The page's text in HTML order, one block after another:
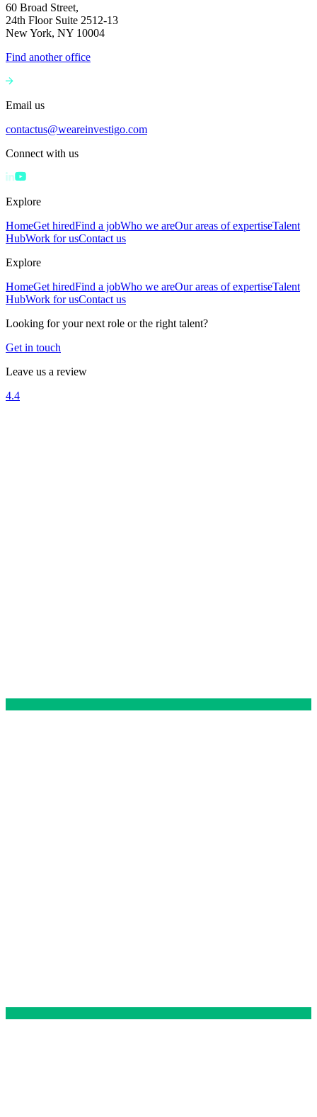
60 Broad Street,
24th Floor Suite 2512-13
New York, NY 10004
Find another office
Email us
contactus@weareinvestigo.com
Connect with us
Explore
HomeGet hiredFind a jobWho we areOur areas of expertiseTalent
HubWork for usContact us
Explore
HomeGet hiredFind a jobWho we areOur areas of expertiseTalent
HubWork for usContact us
Looking for your next role or the right talent?
Get in touch
Leave us a review
4.4